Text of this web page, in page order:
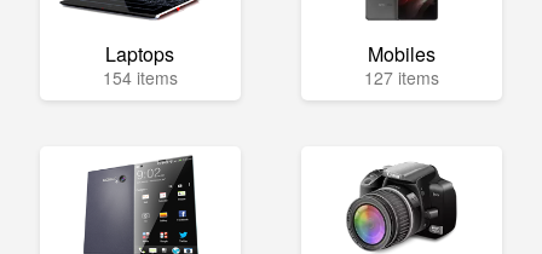
Laptops
154 items
Mobiles
127 items